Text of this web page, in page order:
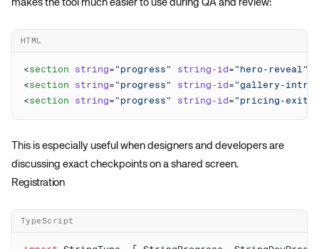
makes the tool much easier to use during QA and review:
HTML
<section string= "progress" string-id = "hero-reveal"
<section string= "progress" string-id = "gallery-intro"
<section string= "progress" string-id = "pricing-exit"
This is especially useful when designers and developers are
discussing exact checkpoints on a shared screen.
Registration
TypeScript